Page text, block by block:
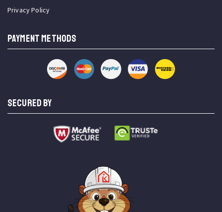
Privacy Policy
PAYMENT METHODS
SECURED BY